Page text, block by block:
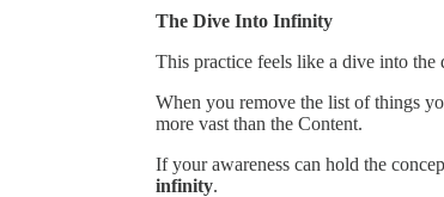
The Dive Into Infinity
This practice feels like a dive into the
When you remove the list of things
more vast than the Content.
If your awareness can hold the
infinity.